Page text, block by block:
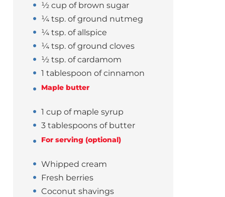
½ cup of brown sugar
¼ tsp. of ground nutmeg
¼ tsp. of allspice
¼ tsp. of ground cloves
½ tsp. of cardamom
1 tablespoon of cinnamon
Maple butter
1 cup of maple syrup
3 tablespoons of butter
For serving (optional)
Whipped cream
Fresh berries
Coconut shavings